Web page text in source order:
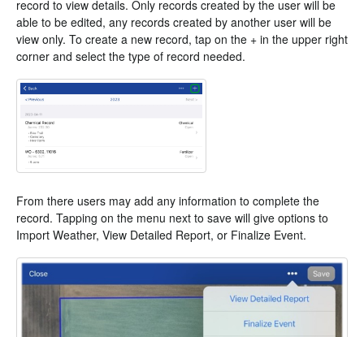
record to view details. Only records created by the user will be
able to be edited, any records created by another user will be
view only. To create a new record, tap on the + in the upper right
corner and select the type of record needed.
From there users may add any information to complete the
record. Tapping on the menu next to save will give options to
Import Weather, View Detailed Report, or Finalize Event.